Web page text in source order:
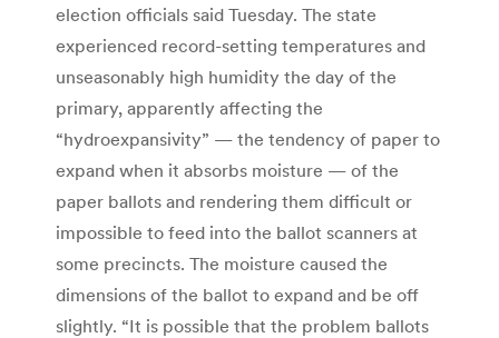
election officials said Tuesday. The state
experienced record-setting temperatures and
unseasonably high humidity the day of the
primary, apparently affecting the
“hydroexpansivity” — the tendency of paper to
expand when it absorbs moisture — of the
paper ballots and rendering them difficult or
impossible to feed into the ballot scanners at
some precincts. The moisture caused the
dimensions of the ballot to expand and be off
slightly. “It is possible that the problem ballots